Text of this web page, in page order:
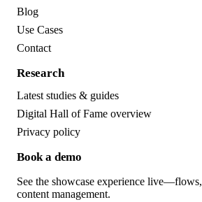
Blog
Use Cases
Contact
Research
Latest studies & guides
Digital Hall of Fame overview
Privacy policy
Book a demo
See the showcase experience
content management.